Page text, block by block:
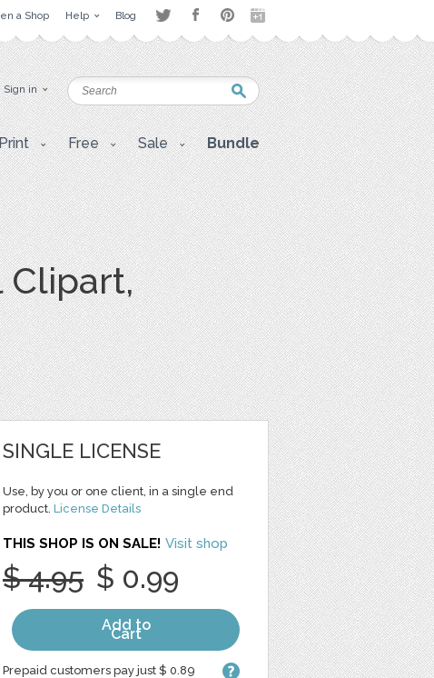
a Shop Help Blog
Sign in
Free Sale Bundle
Clipart,
SINGLE LICENSE
Use, by you or one client, in a single end
product. License Details
THIS SHOP IS ON SALE! Visit shop
$ 4.95 $ 0.99
Add to
Cart
Prepaid customers pay just $ 0.89